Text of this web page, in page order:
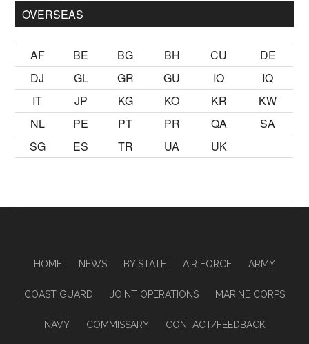
OVERSEAS
AF BE BG BH CU
DE
DJ
GL GR GU IO
IQ
IT
JP KG KO KR
KW
NL
PE PT PR QA
SA
SG
ES TR UA UK
HOME NEWS BY STATE AIR FORCE ARMY
COAST GUARD JOINT OPERATIONS MARINE CORPS
NAVY COMMISSARY CONTACT/FEEDBACK